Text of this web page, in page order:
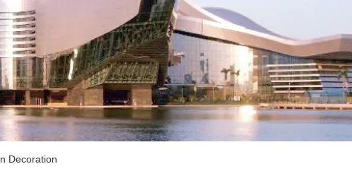
Decoration